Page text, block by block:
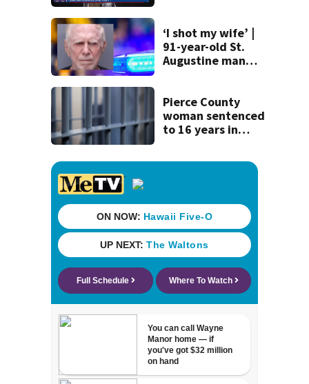
concerns
‘I shot my wife’ |
91-year-old St.
Augustine man
killing wife
Pierce County
woman sentenced
to 16 years in